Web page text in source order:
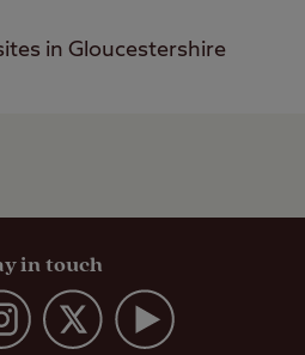
in Gloucestershire
in touch